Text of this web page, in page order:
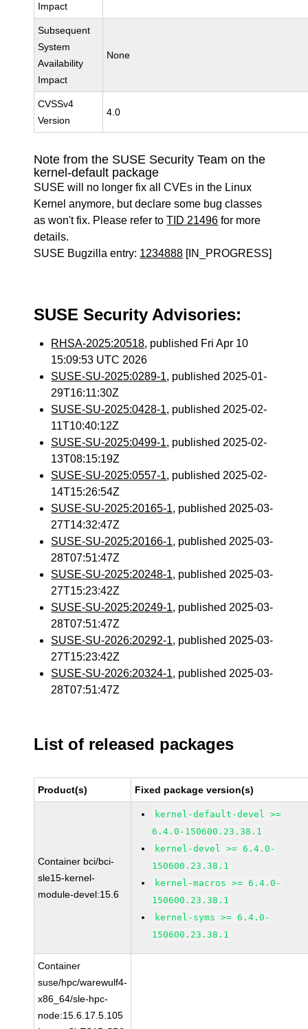
Impact
Subsequent
System
Availability
Impact
None
CVSSv4
Version
4.0
Note from the SUSE Security Team on the
kernel-default package
SUSE will no longer fix all CVEs in the Linux
Kernel anymore, but declare some bug classes
as won't fix. Please refer toTID 21496 for more
details.
SUSE Bugzilla entry: 1234888 [IN_PROGRESS]
SUSE Security Advisories:
RHSA-2025:20518, published Fri Apr 10
15:09:53 UTC 2026
SUSE-SU-2025:0289-1, published 2025-01-
29T16:11:30Z
SUSE-SU-2025:0428-1, published 2025-02-
11T10:40:12Z
SUSE-SU-2025:0499-1, published 2025-02-
13T08:15:19Z
SUSE-SU-2025:0557-1, published 2025-02-
14T15:26:54Z
SUSE-SU-2025:20165-1, published 2025-03-
27T14:32:47Z
SUSE-SU-2025:20166-1, published 2025-03-
28T07:51:47Z
SUSE-SU-2025:20248-1, published 2025-03-
27T15:23:42Z
SUSE-SU-2025:20249-1, published 2025-03-
28T07:51:47Z
SUSE-SU-2026:20292-1, published 2025-03-
27T15:23:42Z
SUSE-SU-2026:20324-1, published 2025-03-
28T07:51:47Z
List of released packages
Product(s) Fixed package version(s)
Container bci/bci-
sle15-kernel-
module-devel:15.6
kernel-default-devel >=
6.4.0-150600.23.38.1
kernel-devel >= 6.4.0-
150600.23.38.1
kernel-macros >= 6.4.0-
150600.23.38.1
kernel-syms >= 6.4.0-
150600.23.38.1
Container
suse/hpc/warewulf4-
x86_64/sle-hpc-
node:15.6.17.5.105